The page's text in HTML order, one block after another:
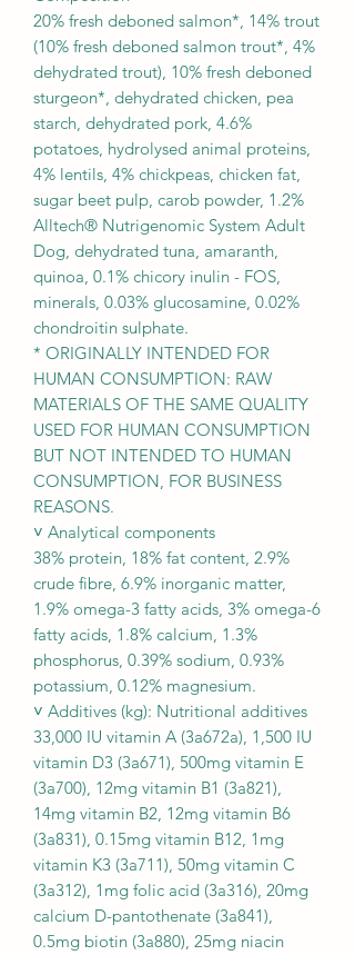
20% fresh deboned salmon*, 14% trout
(10% fresh deboned salmon trout*, 4%
dehydrated trout), 10% fresh deboned
sturgeon*, dehydrated chicken, pea
starch, dehydrated pork, 4.6%
potatoes, hydrolysed animal proteins,
4% lentils, 4% chickpeas, chicken fat,
sugar beet pulp, carob powder, 1.2%
Alltech® Nutrigenomic System Adult
Dog, dehydrated tuna, amaranth,
quinoa, 0.1% chicory inulin - FOS,
minerals, 0.03% glucosamine, 0.02%
chondroitin sulphate.
* ORIGINALLY INTENDED FOR
HUMAN CONSUMPTION: RAW
MATERIALS OF THE SAME QUALITY
USED FOR HUMAN CONSUMPTION
BUT NOT INTENDED TO HUMAN
CONSUMPTION, FOR BUSINESS
REASONS.
˅ Analytical components
38% protein, 18% fat content, 2.9%
crude fibre, 6.9% inorganic matter,
1.9% omega-3 fatty acids, 3% omega-6
fatty acids, 1.8% calcium, 1.3%
phosphorus, 0.39% sodium, 0.93%
potassium, 0.12% magnesium.
˅ Additives (kg): Nutritional additives
33,000 IU vitamin A (3a672a), 1,500 IU
vitamin D3 (3a671), 500mg vitamin E
(3a700), 12mg vitamin B1 (3a821),
14mg vitamin B2, 12mg vitamin B6
(3a831), 0.15mg vitamin B12, 1mg
vitamin K3 (3a711), 50mg vitamin C
(3a312), 1mg folic acid (3a316), 20mg
calcium D-pantothenate (3a841),
0.5mg biotin (3a880), 25mg niacin